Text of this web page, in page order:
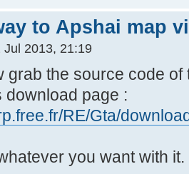
to Apshai map
Jul 2013, 21:19
grab the source code
download page :
RE/Gta/
you want with it.